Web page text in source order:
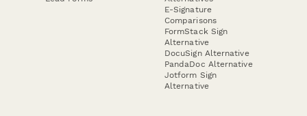
E-Signature
Comparisons
FormStack Sign
Alternative
DocuSign Alternative
PandaDoc Alternative
Jotform Sign
Alternative